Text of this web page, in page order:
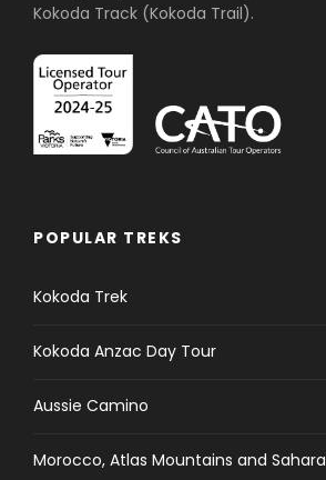
Kokoda Track (Kokoda Trail).
POPULAR TREKS
Kokoda Trek
Kokoda Anzac Day Tour
Aussie Camino
Morocco, Atlas Mountains and Sahara